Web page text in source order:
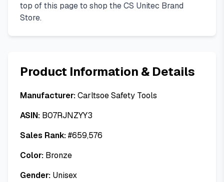
top of this page to shop the CS Unitec Brand
Store.
Product Information & Details
Manufacturer:Carltsoe Safety Tools
ASIN: B07RJNZYY3
Sales Rank:#659,576
Color: Bronze
Gender: Unisex